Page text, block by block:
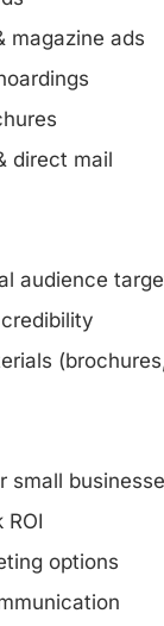
magazine ads
direct mail
audience
small
options